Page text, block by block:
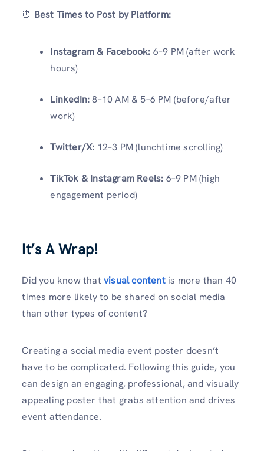
⏰ Best Times to Post by Platform:
Instagram & Facebook: 6–9 PM (after work
hours)
LinkedIn:8–10 AM & 5–6 PM (before/after
work)
Twitter/X: 12–3 PM (lunchtime scrolling)
TikTok & Instagram Reels: 6–9 PM (high
engagement period)
It’s A Wrap!
Did you know that visual contentis more than 40
times more likely to be shared on social media
than other types of content?
Creating a social media event poster doesn’t
have to be complicated. Following this guide, you
can design an engaging, professional, and visually
appealing poster that grabs attention and drives
event attendance.